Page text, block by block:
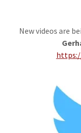
New videos are